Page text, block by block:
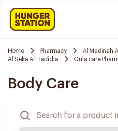
Home Pharmacy
Al Madinah
Al Seka Al Hadidia
Oula care
Body Care